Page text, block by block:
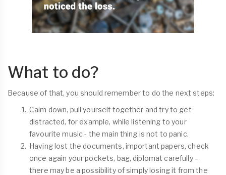
What to do?
Because of that, you should remember to do the next steps:
Calm down, pull yourself together and try to get
distracted, for example, while listening to your
favourite music - the main thing is not to panic.
Having lost the documents, important papers, check
once again your pockets, bag, diplomat carefully –
there may be a possibility of simply losing it from the